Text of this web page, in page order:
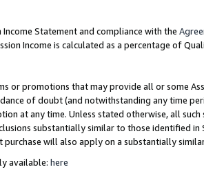
Statement and compliance with the
Income is calculated as a percentage of
or promotions that may provide all or some
of doubt (and notwithstanding any time
at any time. Unless stated otherwise, all
substantially similar to those identified
will also apply on a substantially
available: here